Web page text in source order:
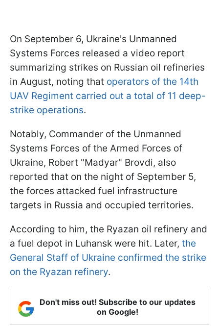
On September 6, Ukraine's Unmanned
Systems Forces released a video report
summarizing strikes on Russian oil refineries
in August, noting that operators of the 14th
UAV Regiment carried out a total of 11 deep-
strike operations.
Notably, Commander of the Unmanned
Systems Forces of the Armed Forces of
Ukraine, Robert "Madyar" Brovdi, also
reported that on the night of September 5,
the forces attacked fuel infrastructure
targets in Russia and occupied territories.
According to him, the Ryazan oil refinery and
a fuel depot in Luhansk were hit. Later, the
General Staff of Ukraine confirmed the strike
on the Ryazan refinery.
Don't miss out! Subscribe to our updates
on Google!